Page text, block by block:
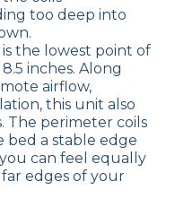
too deep into
is the lowest point of
inches. Along
airflow,
this unit also
The perimeter coils
bed a stable edge
can feel equally
edges of your